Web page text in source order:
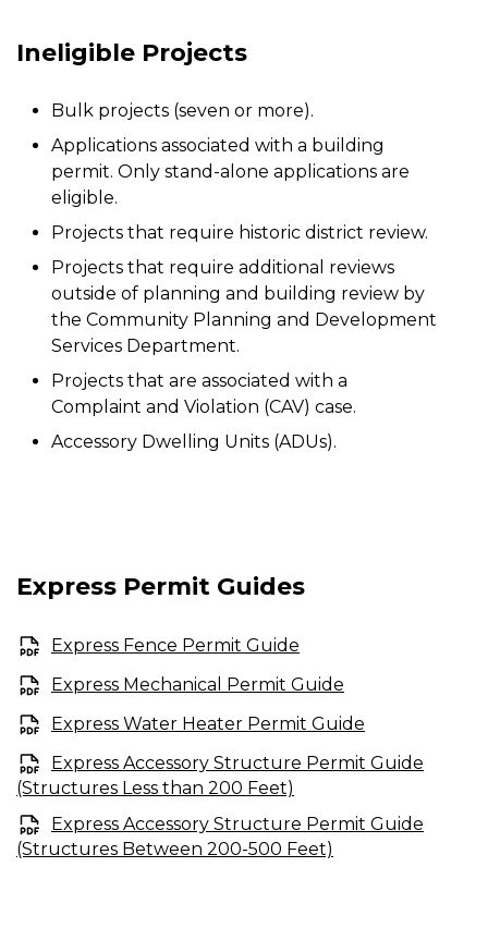
Ineligible Projects
Bulk projects (seven or more).
Applications associated with a building
permit. Only stand-alone applications are
eligible.
Projects that require historic district review.
Projects that require additional reviews
outside of planning and building review by
the Community Planning and Development
Services Department.
Projects that are associated with a
Complaint and Violation (CAV) case.
Accessory Dwelling Units (ADUs).
Express Permit Guides
Express Fence Permit Guide
Express Mechanical Permit Guide
Express Water Heater Permit Guide
Express Accessory Structure Permit Guide
(Structures Less than 200 Feet)
Express Accessory Structure Permit Guide
(Structures Between 200-500 Feet)